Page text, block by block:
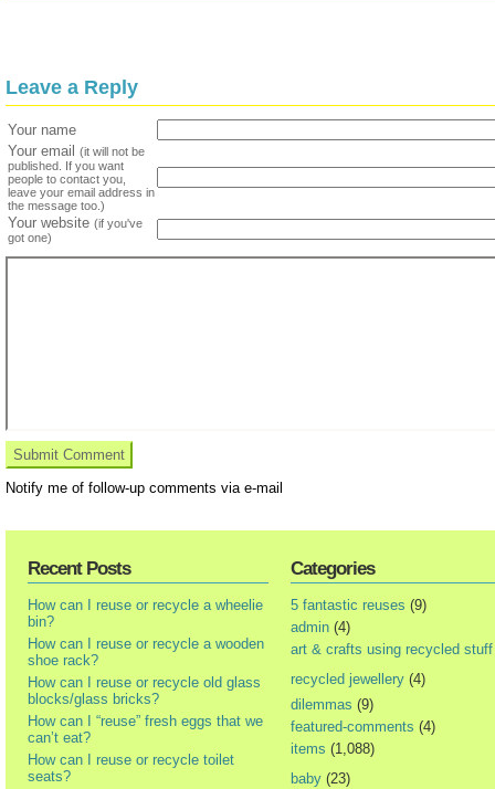
Leave a Reply
Your name
Your email (it will not be
published. If you want
people to contact you,
leave your email address in
the message too.)
Your website (if you've
got one)
Notify me of follow-up comments via e-mail
Recent Posts
How can I reuse or recycle a wheelie
bin?
How can I reuse or recycle a wooden
shoe rack?
How can I reuse or recycle old glass
blocks/glass bricks?
How can I “reuse” fresh eggs that we
can’t eat?
How can I reuse or recycle toilet
seats?
Categories
5 fantastic reuses (9)
admin (4)
art & crafts using recycled stuff
recycled jewellery (4)
dilemmas (9)
featured-comments (4)
items (1,088)
baby (23)